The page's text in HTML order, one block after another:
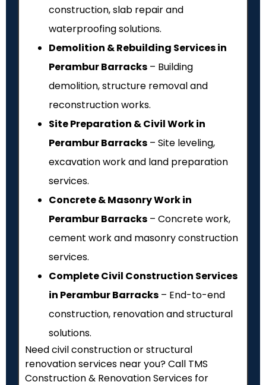
construction, slab repair and
waterproofing solutions.
Demolition & Rebuilding Services in
Perambur Barracks – Building
demolition, structure removal and
reconstruction works.
Site Preparation & Civil Work in
Perambur Barracks – Site leveling,
excavation work and land preparation
services.
Concrete & Masonry Work in
Perambur Barracks – Concrete work,
cement work and masonry construction
services.
Complete Civil Construction Services
in Perambur Barracks – End-to-end
construction, renovation and structural
solutions.
Need civil construction or structural
renovation services near you? Call TMS
Construction & Renovation Services for